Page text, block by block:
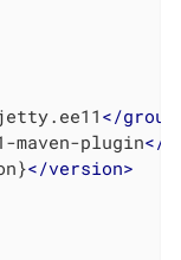
</
maven-plugin</
</version>